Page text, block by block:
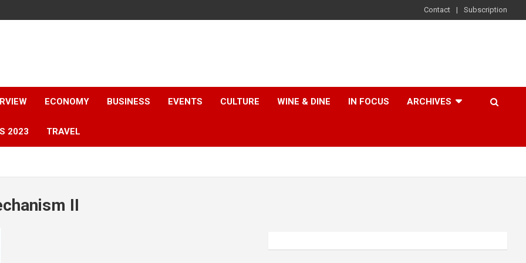
Contact Subscription
ECONOMY BUSINESS EVENTS CULTURE WINE & DINE IN FOCUS ARCHIVES
2023 TRAVEL
II